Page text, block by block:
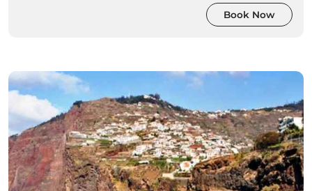
Book Now